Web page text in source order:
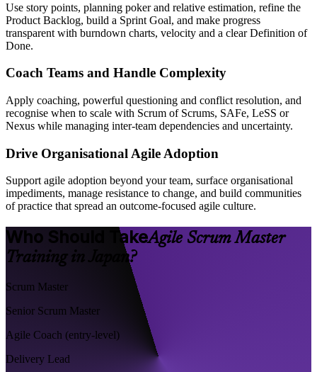
Use story points, planning poker and relative estimation, refine the
Product Backlog, build a Sprint Goal, and make progress
transparent with burndown charts, velocity and a clear Definition of
Done.
Coach Teams and Handle Complexity
Apply coaching, powerful questioning and conflict resolution, and
recognise when to scale with Scrum of Scrums, SAFe, LeSS or
Nexus while managing inter-team dependencies and uncertainty.
Drive Organisational Agile Adoption
Support agile adoption beyond your team, surface organisational
impediments, manage resistance to change, and build communities
of practice that spread an outcome-focused agile culture.
Who Should TakeAgile Scrum Master
Training in Japan?
Scrum Master
Senior Scrum Master
Agile Coach (entry-level)
Delivery Lead